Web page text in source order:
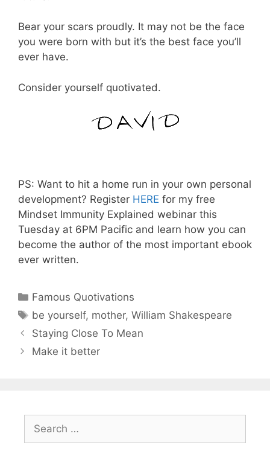
Bear your scars proudly. It may not be the face
you were born with but it’s the best face you’ll
ever have.
Consider yourself quotivated.
PS: Want to hit a home run in your own personal
development? Register HERE for my free
Mindset Immunity Explained webinar this
Tuesday at 6PM Pacific and learn how you can
become the author of the most important ebook
ever written.
Categories
Famous Quotivations
Tags
be yourself, mother,William Shakespeare
Staying Close To Mean
Make it better
Search
for: